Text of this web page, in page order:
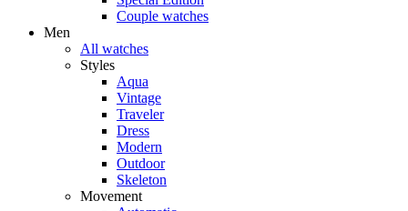
Couple watches
Men
All watches
Styles
Aqua
Vintage
Traveler
Dress
Modern
Outdoor
Skeleton
Movement